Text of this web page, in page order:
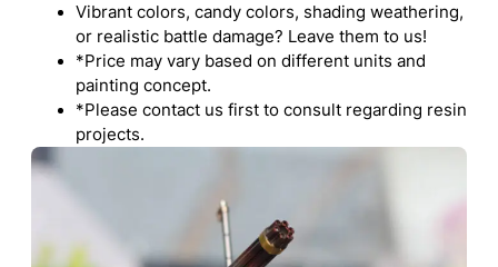
Vibrant colors, candy colors, shading weathering,
or realistic battle damage? Leave them to us!
*Price may vary based on different units and
painting concept.
*Please contact us first to consult regarding resin
projects.